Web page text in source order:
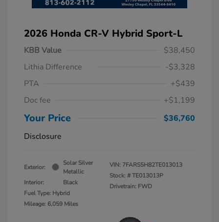
2026 Honda CR-V Hybrid Sport-L
KBB Value
$38,450
Lithia Difference
-$3,328
PTA
+$439
Doc fee
+$1,199
Your Price
$36,760
Disclosure
Exterior:
Solar Silver
Metallic
Interior:
Black
Fuel Type: Hybrid
Mileage: 6,059 Miles
VIN: 7FARS5H82TE013013
Stock: #TE013013P
Drivetrain: FWD